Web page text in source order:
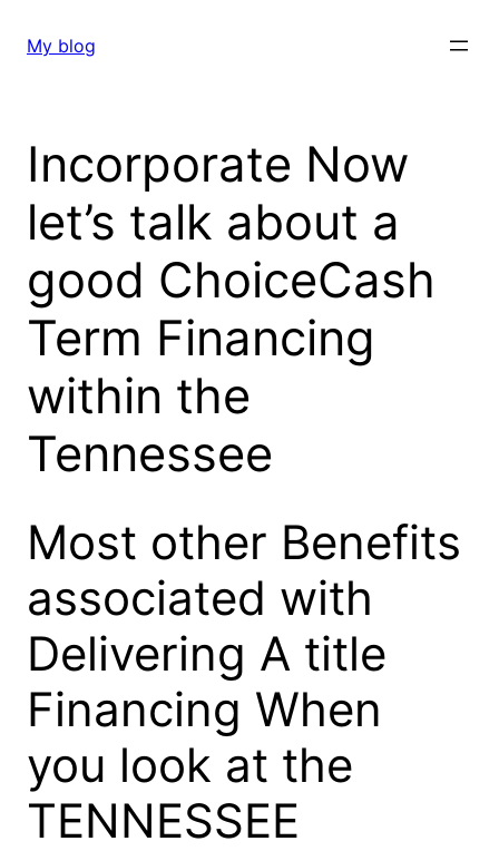
My blog
Incorporate Now
let’s talk about a
good ChoiceCash
Term Financing
within the
Tennessee
Most other Benefits
associated with
Delivering A title
Financing When
you look at the
TENNESSEE